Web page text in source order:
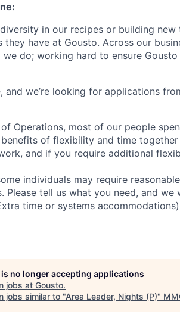
in our recipes or building
have at Gousto. Across our
do; working hard to ensure
and we’re looking for applications
Operations, most of our people
of flexibility and time
and if you require additional
individuals may require
Please tell us what you need, and
time or systems accommodations)
no longer accepting applications
jobs at Gousto.
jobs similar to "Area Leader, Nights (P)"